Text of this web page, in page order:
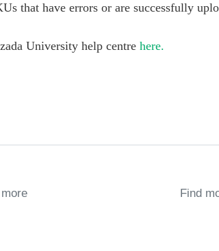
that have errors or are successfully
University help centre here.
Find